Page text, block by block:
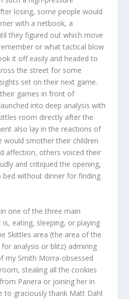
losing, some people would
with a netbook, a
they figured out which move
or what tactical blow
it off easily and headed to
the street for some
set on their next game.
games in front of
into deep analysis with
room directly after the
also lay in the reactions of
would smother their children
affection, others voiced their
and critiqued the opening,
bed without dinner for finding
one of the three main
eating, sleeping, or playing
Skittles area (the area of the
analysis or blitz) admiring
my Smith Morra-obsessed
stealing all the cookies
Panera or joining her in
to graciously thank Matt Dahl